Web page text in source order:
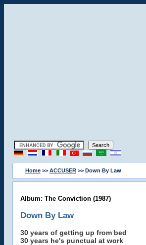
Home >> ACCUSER >> Down By Law
Album: The Conviction (1987)
Down By Law
30 years of getting up from bed
30 years he's punctual at work